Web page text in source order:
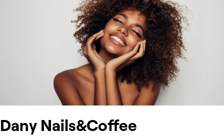
Dany Nails&Coffee